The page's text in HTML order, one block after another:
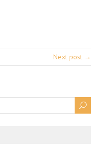
Next post →